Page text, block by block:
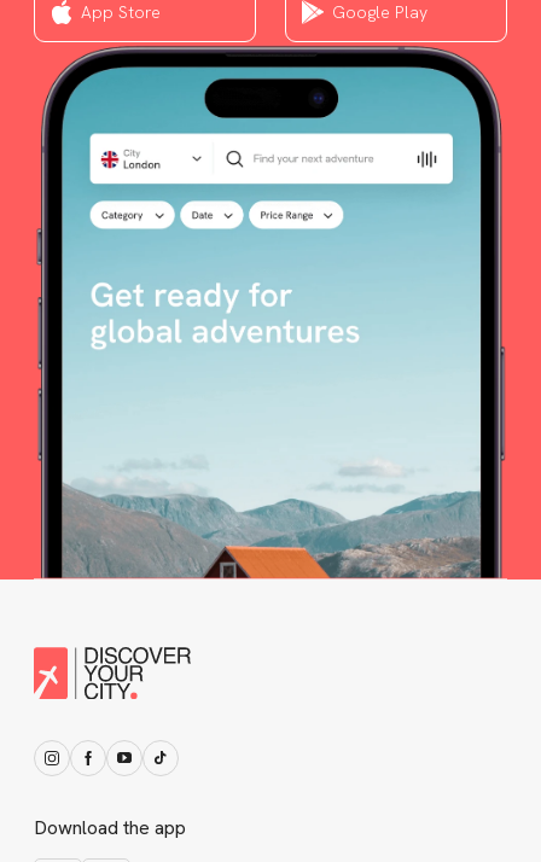
App Store Google Play
Download the app